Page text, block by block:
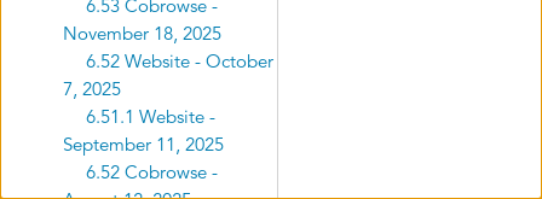
6.53 Cobrowse -
November 18, 2025
6.52 Website - October
7, 2025
6.51.1 Website -
September 11, 2025
6.52 Cobrowse -